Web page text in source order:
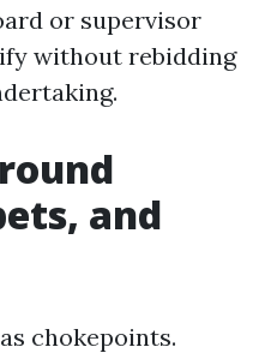
or supervisor
without rebidding
and
chokepoints.